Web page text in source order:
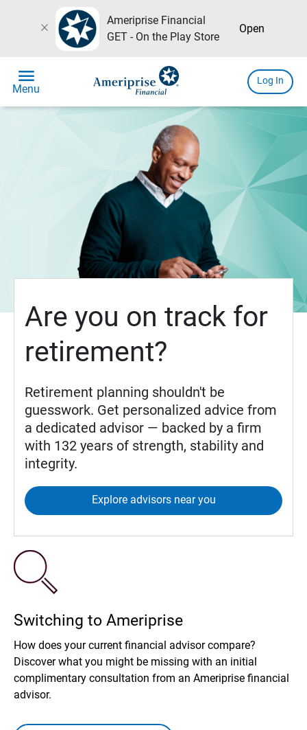
close
Ameriprise Financial
GET - On the Play Store
Open
menu
Menu
Log In
Are you on track for
retirement?
Retirement planning shouldn't be
guesswork. Get personalized advice from
a dedicated advisor — backed by a firm
with 132 years of strength, stability and
integrity.
Explore advisors near you
Switching to Ameriprise
How does your current financial advisor compare?
Discover what you might be missing with an initial
complimentary consultation from an Ameriprise financial
advisor.